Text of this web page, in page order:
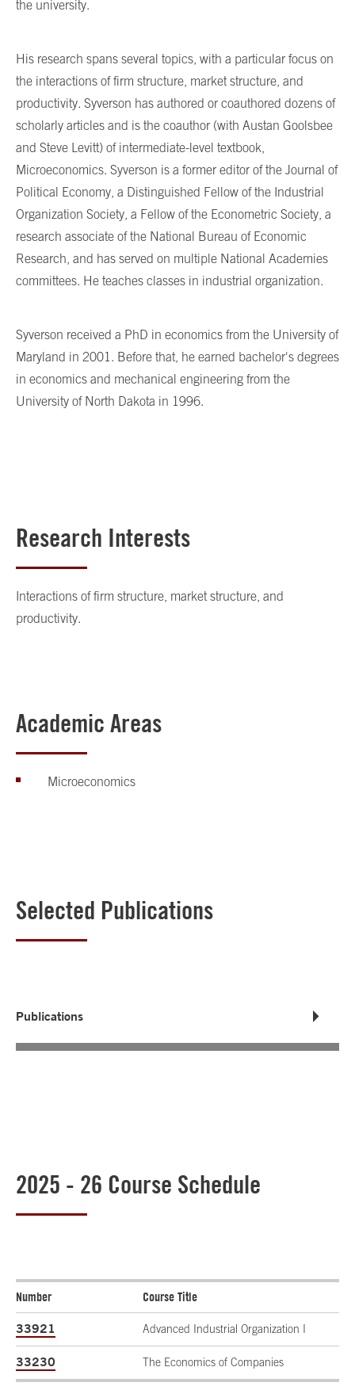
the university.
His research spans several topics, with a particular focus on
the interactions of firm structure, market structure, and
productivity. Syverson has authored or coauthored dozens of
scholarly articles and is the coauthor (with Austan Goolsbee
and Steve Levitt) of intermediate-level textbook,
Microeconomics. Syverson is a former editor of the Journal of
Political Economy, a Distinguished Fellow of the Industrial
Organization Society, a Fellow of the Econometric Society, a
research associate of the National Bureau of Economic
Research, and has served on multiple National Academies
committees. He teaches classes in industrial organization.
Syverson received a PhD in economics from the University of
Maryland in 2001. Before that, he earned bachelor's degrees
in economics and mechanical engineering from the
University of North Dakota in 1996.
Research Interests
Interactions of firm structure, market structure, and
productivity.
Academic Areas
Microeconomics
Selected Publications
Publications
2025 - 26 Course Schedule
Number Course Title
33921 Advanced Industrial Organization I
33230 The Economics of Companies